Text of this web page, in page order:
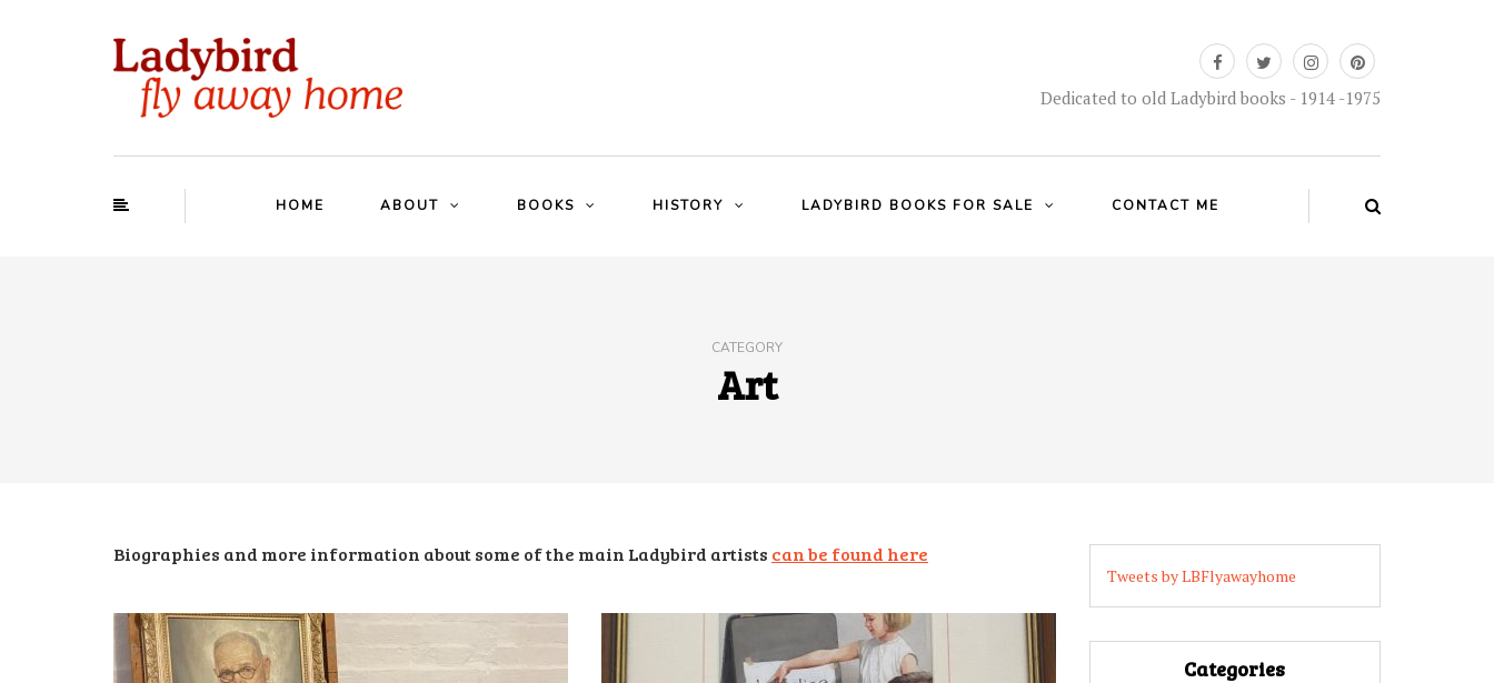
Dedicated to old Ladybird books - 1914 -1975
HOME ABOUT BOOKS HISTORY LADYBIRD BOOKS FOR SALE CONTACT ME
CATEGORY
Art
Biographies and more information about some of the main Ladybird artists can be found here
Tweets by LBFlyawayhome
Categories